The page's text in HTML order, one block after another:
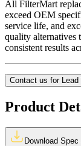
All FilterMart
exceed OEM
service life, and
quality alternatives
consistent results
Contact us for Lead
Product
Download Spec